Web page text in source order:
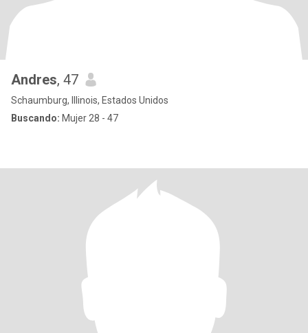
Andres, 47
Schaumburg, Illinois, Estados Unidos
Buscando: Mujer 28 - 47